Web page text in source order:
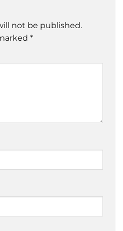
not be published.
*